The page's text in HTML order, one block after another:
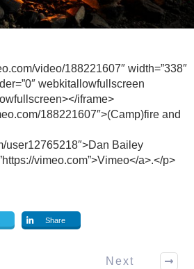
video/188221607″ width=”338″
webkitallowfullscreen
iframe>
188221607″>(Camp)fire and
user12765218″>Dan Bailey
vimeo.com”>Vimeo</a>.</p>
Share
Next